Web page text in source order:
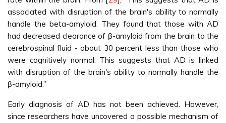
associated with disruption of the brain's ability to normally
handle the beta-amyloid. They found that those with AD
had decreased clearance of β-amyloid from the brain to the
cerebrospinal fluid - about 30 percent less than those who
were cognitively normal. This suggests that AD is linked
with disruption of the brain's ability to normally handle the
β-amyloid.”
Early diagnosis of AD has not been achieved. However,
since researchers have uncovered a possible mechanism of